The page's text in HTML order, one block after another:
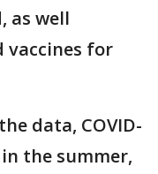
as well
vaccines for
data, COVID-
the summer,